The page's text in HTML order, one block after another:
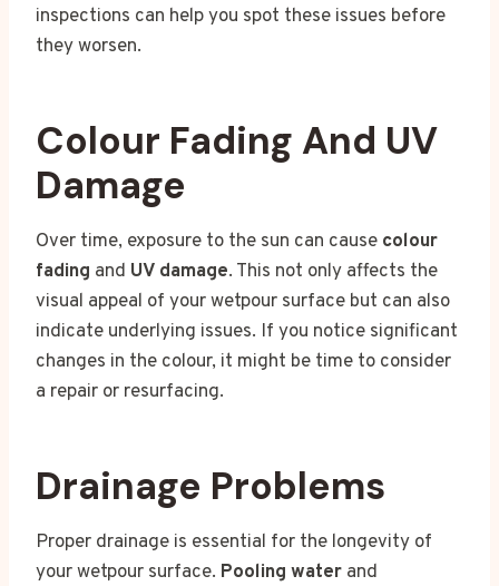
inspections can help you spot these issues before
they worsen.
Colour Fading And UV
Damage
Over time, exposure to the sun can cause colour
fading and UV damage. This not only affects the
visual appeal of your wetpour surface but can also
indicate underlying issues. If you notice significant
changes in the colour, it might be time to consider
a repair or resurfacing.
Drainage Problems
Proper drainage is essential for the longevity of
your wetpour surface. Pooling water and